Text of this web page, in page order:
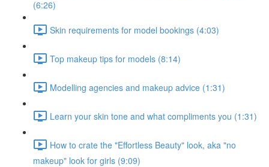
(6:26)
Skin requirements for model bookings (4:03)
Top makeup tips for models (8:14)
Modelling agencies and makeup advice (1:31)
Learn your skin tone and what compliments you (1:31)
How to crate the "Effortless Beauty" look, aka "no
makeup" look for girls (9:09)